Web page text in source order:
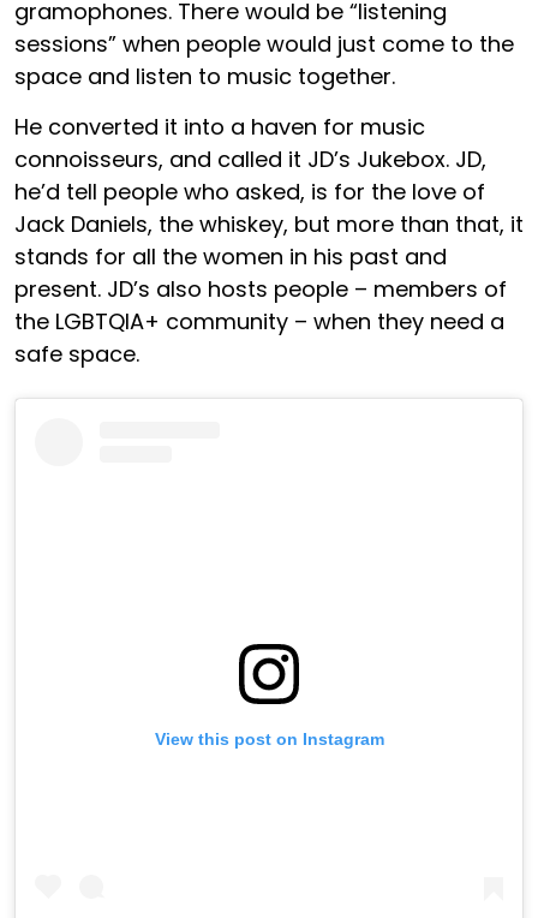
gramophones. There would be “listening
sessions” when people would just come to the
space and listen to music together.
He converted it into a haven for music
connoisseurs, and called it JD’s Jukebox. JD,
he’d tell people who asked, is for the love of
Jack Daniels, the whiskey, but more than that, it
stands for all the women in his past and
present. JD’s also hosts people – members of
the LGBTQIA+ community – when they need a
safe space.
View this post on Instagram